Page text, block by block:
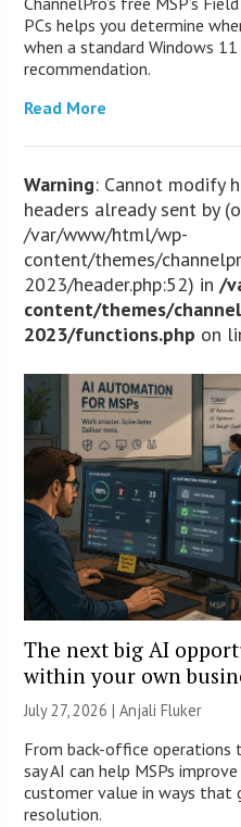
PCs helps you determine
when a standard Windows
recommendation.
Read More
Warning: Cannot modify
headers already sent by
/var/www/html/wp-
content/themes/
2023/header.php:52) in/
content/themes/
2023/functions.php on
The next big AI
within your own
July 27, 2026 |Anjali Fluker
From back-office operations
say AI can help MSPs
customer value in ways
resolution.